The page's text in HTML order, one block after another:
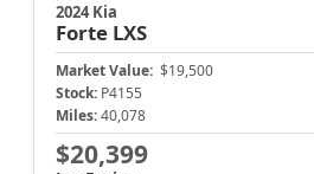
2024 Kia
Forte LXS
Market Value: $19,500
Stock: P4155
Miles: 40,078
$20,399